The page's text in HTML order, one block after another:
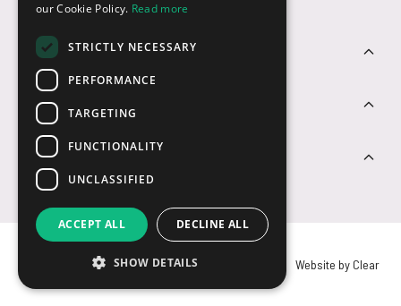
Customer Service
Sectors
Contact Us
© USB2U 2026 Privacy Cookies Website by Clear
our Cookie Policy. Read more
STRICTLY NECESSARY
PERFORMANCE
TARGETING
FUNCTIONALITY
UNCLASSIFIED
ACCEPT ALL DECLINE ALL
SHOW DETAILS